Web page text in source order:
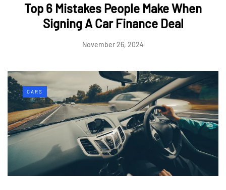
Top 6 Mistakes People Make When
Signing A Car Finance Deal
November 26, 2024
CARS